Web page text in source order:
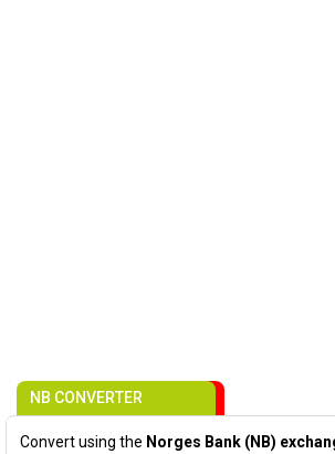
NB CONVERTER
Convert using the Norges Bank (NB)